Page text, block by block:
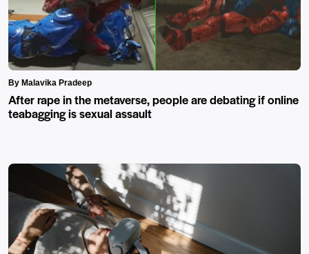
By Malavika Pradeep
After rape in the metaverse, people are debating if online
teabagging is sexual assault